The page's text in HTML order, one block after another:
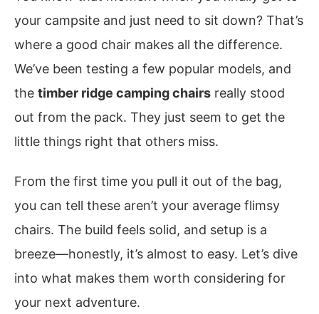
your campsite and just need to sit down? That’s
where a good chair makes all the difference.
We’ve been testing a few popular models, and
the timber ridge camping chairs really stood
out from the pack. They just seem to get the
little things right that others miss.
From the first time you pull it out of the bag,
you can tell these aren’t your average flimsy
chairs. The build feels solid, and setup is a
breeze—honestly, it’s almost to easy. Let’s dive
into what makes them worth considering for
your next adventure.